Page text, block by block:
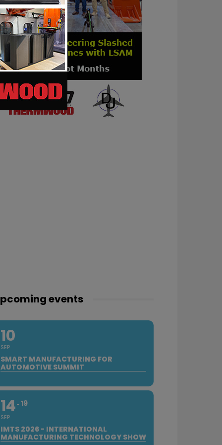
events
10
SEP
SMART MANUFACTURING FOR
AUTOMOTIVE SUMMIT
14
SEP
19
IMTS 2026 - INTERNATIONAL
MANUFACTURING TECHNOLOGY SHOW